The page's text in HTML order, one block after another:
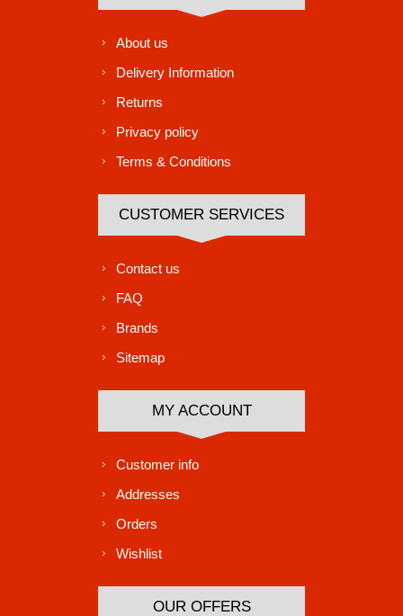
About us
Delivery Information
Returns
Privacy policy
Terms & Conditions
CUSTOMER SERVICES
Contact us
FAQ
Brands
Sitemap
MY ACCOUNT
Customer info
Addresses
Orders
Wishlist
OUR OFFERS